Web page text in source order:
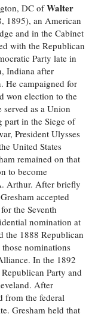
DC ofWalter
1895), an American
and in the Cabinet
with the Republican
Party late in
Indiana after
He campaigned for
won election to the
as a Union
part in the Siege of
President Ulysses
United States
remained on that
to become
Arthur. After briefly
accepted
the Seventh
nomination at
the 1888 Republican
nominations
In the 1892
Party and
After
from the federal
Gresham held that